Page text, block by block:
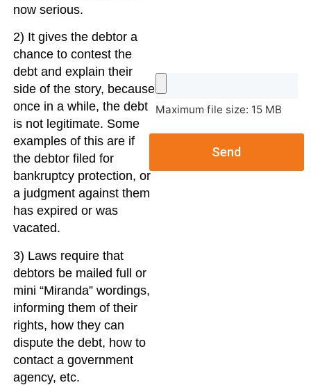
now serious.
2) It gives the debtor a
chance to contest the
debt and explain their
side of the story, because
once in a while, the debt
is not legitimate. Some
examples of this are if
the debtor filed for
bankruptcy protection, or
a judgment against them
has expired or was
vacated.
3) Laws require that
debtors be mailed full or
mini “Miranda” wordings,
informing them of their
rights, how they can
dispute the debt, how to
contact a government
agency, etc.
Maximum file size: 15 MB
Send